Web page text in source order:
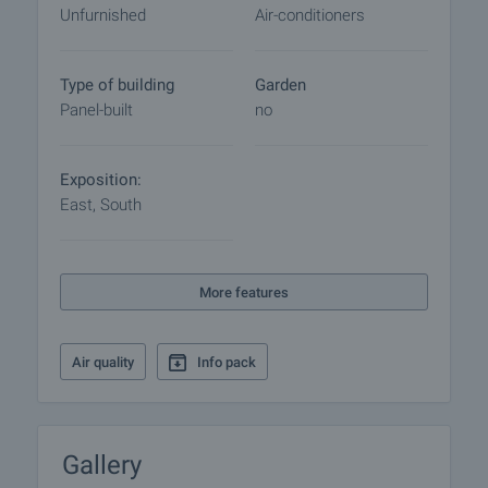
Unfurnished
Air-conditioners
Type of building
Panel-built
Garden
no
Exposition:
East, South
More features
Air quality Info pack
Gallery